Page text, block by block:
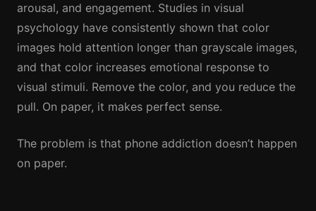
arousal, and engagement. Studies in visual
psychology have consistently shown that color
images hold attention longer than grayscale images,
and that color increases emotional response to
visual stimuli. Remove the color, and you reduce the
pull. On paper, it makes perfect sense.
The problem is that phone addiction doesn’t happen
on paper.